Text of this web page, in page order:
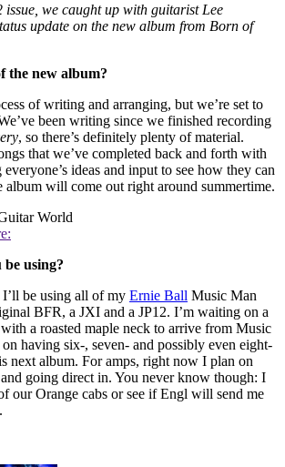
we caught up with guitarist Lee
update on the new album from Born of
the new album?
of writing and arranging, but we’re set to
been writing since we finished recording
, so there’s definitely plenty of material.
that we’ve completed back and forth with
ideas and input to see how they can
will come out right around summertime.
World
using?
be using all of my Ernie Ball Music Man
BFR, a JXI and a JP12. I’m waiting on a
a roasted maple neck to arrive from Music
having six-, seven- and possibly even eight-
next album. For amps, right now I plan on
going direct in. You never know though: I
our Orange cabs or see if Engl will send me